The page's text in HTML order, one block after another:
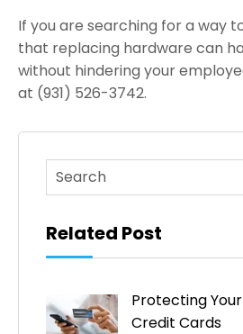
If you are searching for a way
that replacing hardware can
without hindering your
at (931) 526-3742.
This is a search field with an
Related Post
Protecting
Credit Cards